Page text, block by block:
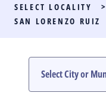
LOCAL RACES
#PHVOTEGUIDE
SELECT LOCALITY >
SAN LORENZO RUIZ